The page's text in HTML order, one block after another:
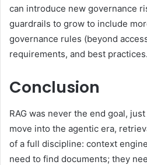
can introduce new governance
guardrails to grow to include
governance rules (beyond
requirements, and best practices.
Conclusion
RAG was never the end goal,
move into the agentic era,
of a full discipline: context
need to find documents; they